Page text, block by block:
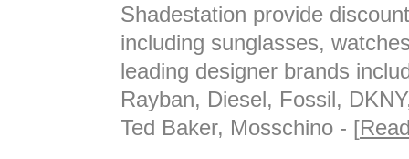
Shadestation provide
including sunglasses,
leading designer brands
Rayban, Diesel, Fossil,
Ted Baker, Mosschino - [